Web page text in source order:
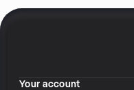
Your account